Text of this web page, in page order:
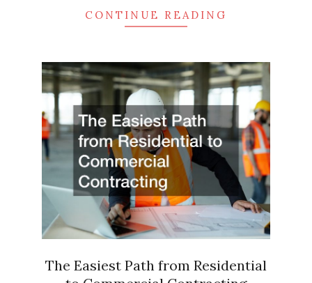
CONTINUE READING
The Easiest Path from Residential